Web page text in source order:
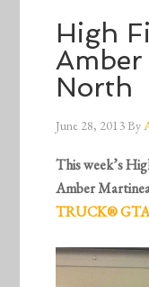
High
North
June 28, 2013By
This week’s
Amber
TRUCK®